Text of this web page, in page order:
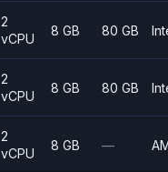
2
vCPU
8 GB 80 GB
2
vCPU
8 GB 80 GB
2
vCPU
8 GB —